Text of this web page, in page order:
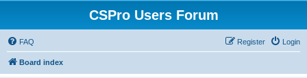
CSPro Users Forum
FAQ Login
Register
Board index